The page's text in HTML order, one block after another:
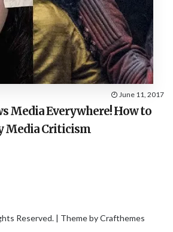
June 11, 2017
Media Everywhere! How to
Media Criticism
Reserved. | Theme byCrafthemes